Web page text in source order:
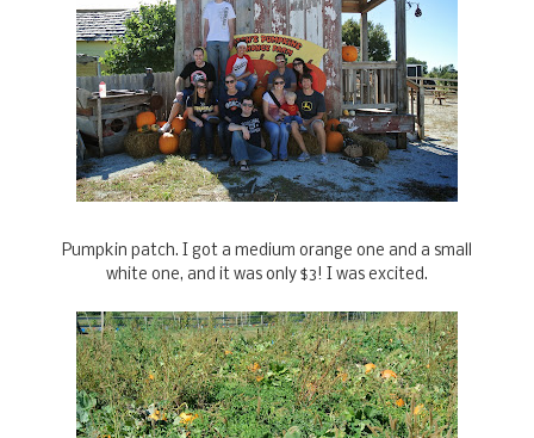
Pumpkin patch. I got a medium orange one and a small
white one, and it was only $3! I was excited.